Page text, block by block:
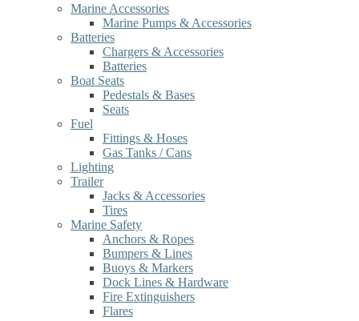
Marine Accessories
Marine Pumps & Accessories
Batteries
Chargers & Accessories
Batteries
Boat Seats
Pedestals & Bases
Seats
Fuel
Fittings & Hoses
Gas Tanks / Cans
Lighting
Trailer
Jacks & Accessories
Tires
Marine Safety
Anchors & Ropes
Bumpers & Lines
Buoys & Markers
Dock Lines & Hardware
Fire Extinguishers
Flares